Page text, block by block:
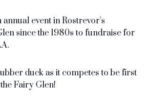
annual event in Rostrevor’s
since the 1980s to fundraise for
duck as it competes to be first
Fairy Glen!